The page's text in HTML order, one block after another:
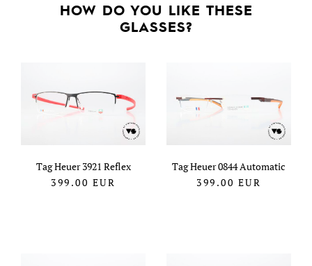
HOW DO YOU LIKE THESE
GLASSES?
Tag Heuer 3921 Reflex
399.00 EUR
Tag Heuer 0844 Automatic
399.00 EUR